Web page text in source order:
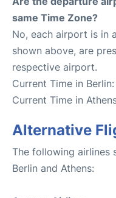
same Time Zone?
No, each airport is in
shown above, are
respective airport.
Current Time in
Current Time in
Alternative
The following airlines
Berlin and Athens: